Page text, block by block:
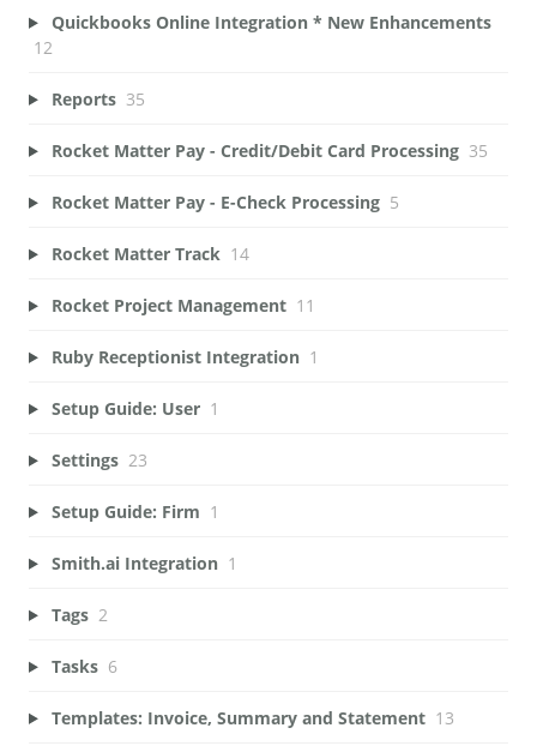
Quickbooks Online Integration * New Enhancements
12
Reports 35
Rocket Matter Pay - Credit/Debit Card Processing 35
Rocket Matter Pay - E-Check Processing 5
Rocket Matter Track 14
Rocket Project Management 11
Ruby Receptionist Integration 1
Setup Guide: User 1
Settings 23
Setup Guide: Firm 1
Smith.ai Integration 1
Tags 2
Tasks 6
Templates: Invoice, Summary and Statement 13